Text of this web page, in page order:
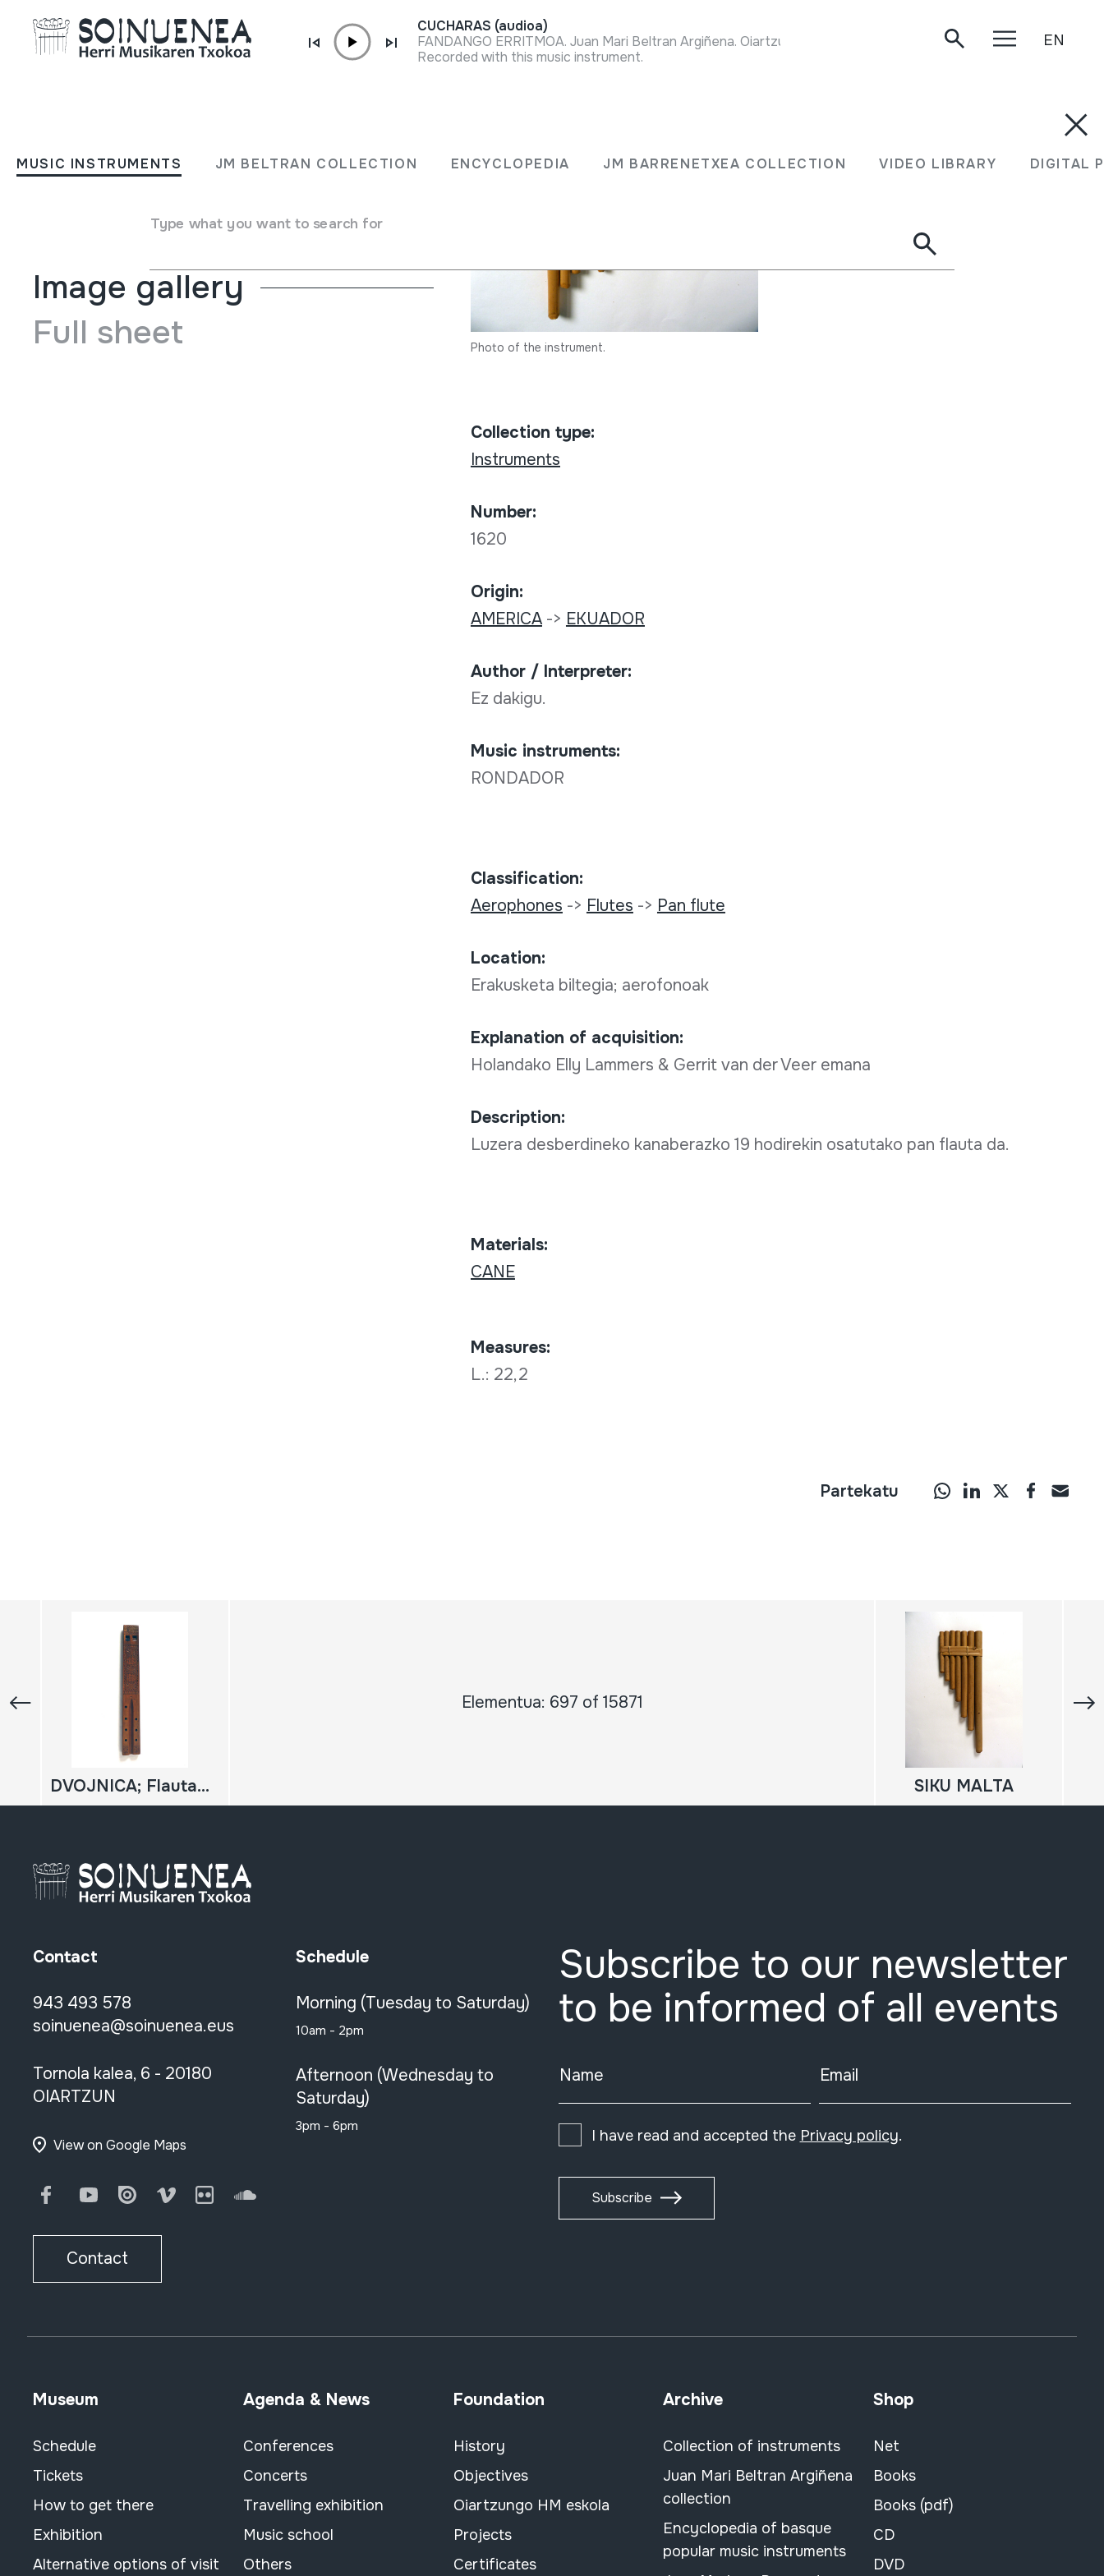
MUSIC INSTRUMENTS JM BELTRAN COLLECTION ENCYCLOPEDIA JM BARRENETXEA COLLECTION VIDEO LIBRARY DIGITAL
Type what you want to search for
CUCHARAS (audioa)
FANDANGO ERRITMOA. Juan Mari Beltran Argiñena. Oiartzun, 2019.
Recorded with this music instrument.
EN
RONDADOR
Type of music instrument Aerophones-> Flutes->Pan flute
Image gallery
Full sheet
Photo of the instrument.
Collection type:
Instruments
Number:
1620
Origin:
AMERICA-> EKUADOR
Author / Interpreter:
Ez dakigu.
Music instruments:
RONDADOR
Classification:
Aerophones -> Flutes -> Pan flute
Location:
Erakusketa biltegia; aerofonoak
Explanation of acquisition:
Holandako Elly Lammers & Gerrit van der Veer emana
Description:
Luzera desberdineko kanaberazko 19 hodirekin osatutako pan flauta da.
Materials:
CANE
Measures:
L.: 22,2
Partekatu
Elementua: 697 of 15871
DVOJNICA; Flauta bikoitza SIKU MALTA
Contact
943 493 578
soinuenea@soinuenea.eus
Tornola kalea, 6 - 20180
OIARTZUN
View on Google Maps
FacebookYoutubeIssuu Vimeo FlickrSoundCloud
Contact
Schedule
Morning (Tuesday to Saturday)
10am - 2pm
Afternoon (Wednesday to
Saturday)
3pm - 6pm
Subscribe to our newsletter
to be informed of all events
Name Email
I have read and accepted the Privacy policy.
Subscribe
Museum
Schedule
Tickets
How to get there
Exhibition
Alternative options of visit
Agenda & News
Conferences
Concerts
Travelling exhibition
Music school
Others
Foundation
History
Objectives
Oiartzungo HM eskola
Projects
Certificates
Archive
Collection of instruments
Juan Mari Beltran Argiñena
collection
Encyclopedia of basque
popular music instruments
Shop
Net
Books
Books (pdf)
CD
DVD